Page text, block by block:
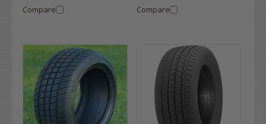
Compare
Compare